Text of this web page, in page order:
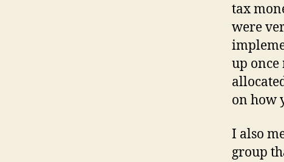
tax
were
up
on how
I also
group